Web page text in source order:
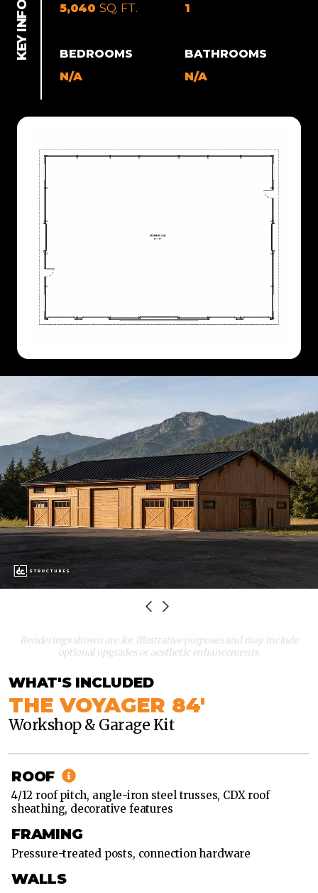
5,040 SQ. FT.
1
BEDROOMS
N/A
BATHROOMS
N/A
60'
X
96'
60'
X
108'
Renderings shown are for illustrative purposes and may include
optional upgrades or aesthetic enhancements.
WHAT'S INCLUDED
THE VOYAGER 84'
60'
84'
60'
X
96'
60'
X
108'
Workshop & Garage Kit
ROOF
4/12 roof pitch, angle-iron steel trusses, CDX roof
sheathing, decorative features
FRAMING
Pressure-treated posts, connection hardware
WALLS